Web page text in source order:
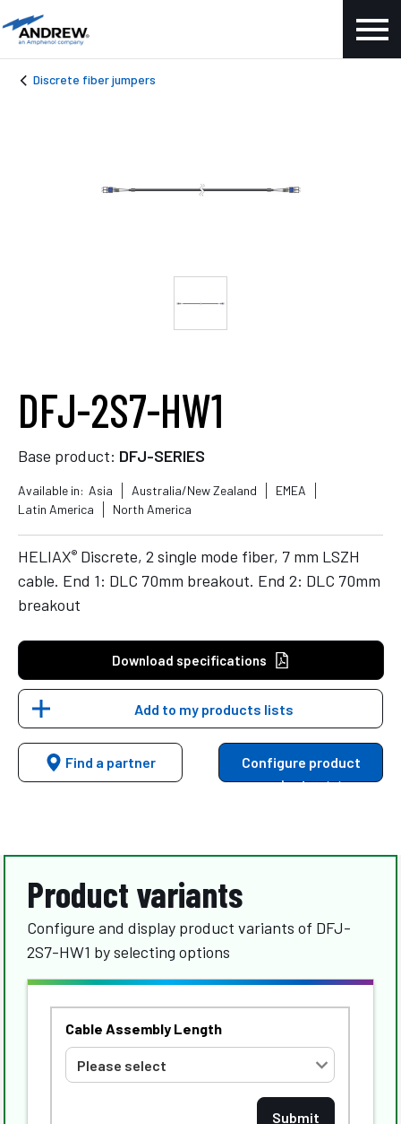
Discrete fiber jumpers
DFJ-2S7-HW1
Base product: DFJ-SERIES
Available in: Asia Australia/New Zealand
EMEA
Latin America
North America
HELIAX® Discrete, 2 single mode fiber, 7 mm LSZH
cable. End 1: DLC 70mm breakout. End 2: DLC 70mm
breakout
Download specifications
Add to my products lists
Find a partner
Configure product
variants
Product variants
Configure and display product variants of DFJ-
2S7-HW1 by selecting options
Cable Assembly Length